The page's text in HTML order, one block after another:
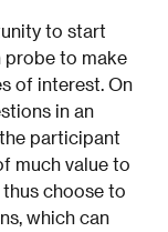
to start
probe to make
of interest. On
in an
participant
much value to
choose to
which can